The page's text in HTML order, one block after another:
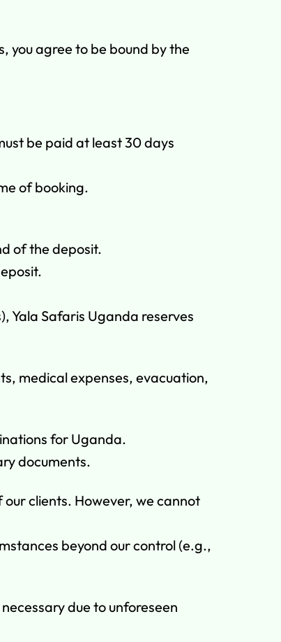
you agree to be bound by the
be paid at least 30 days
of booking.
of the deposit.
Yala Safaris Uganda reserves
medical expenses, evacuation,
for Uganda.
documents.
clients. However, we cannot
beyond our control (e.g.,
due to unforeseen